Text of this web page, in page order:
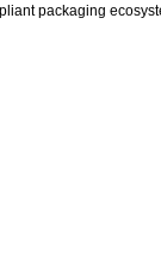
packaging